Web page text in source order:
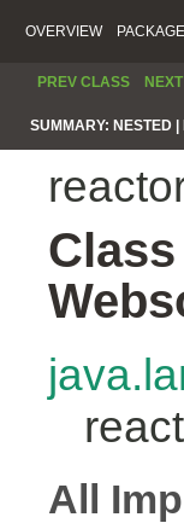
OVERVIEW PACKAGE
PREV CLASS
SUMMARY: NESTED |
All